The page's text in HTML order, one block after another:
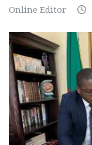
Online Editor